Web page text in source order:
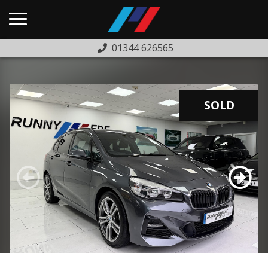
01344 626565
USED CARS
PREVIOUSLY SOLD
FINANCE
WARRANTY
ABOUT US
COMPLAINTS PROCEDURE
TESTIMONIALS
SOLD